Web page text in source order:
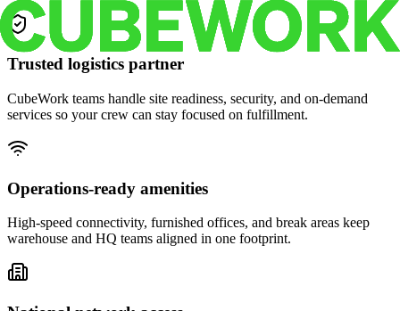
Trusted logistics partner
CubeWork teams handle site readiness, security, and on-demand
services so your crew can stay focused on fulfillment.
Operations-ready amenities
High-speed connectivity, furnished offices, and break areas keep
warehouse and HQ teams aligned in one footprint.